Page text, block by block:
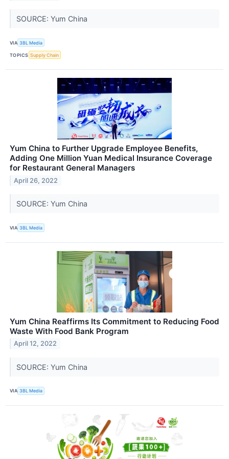
SOURCE: Yum China
VIA 3BL Media
TOPICS Supply Chain
Yum China to Further Upgrade Employee Benefits,
Adding One Million Yuan Medical Insurance Coverage
for Restaurant General Managers
April 26, 2022
SOURCE: Yum China
VIA 3BL Media
Yum China Reaffirms Its Commitment to Reducing Food
Waste With Food Bank Program
April 12, 2022
SOURCE: Yum China
VIA 3BL Media